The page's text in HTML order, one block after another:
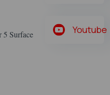
5 Surface
Youtube